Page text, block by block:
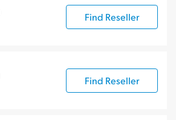
Find Reseller
Find Reseller